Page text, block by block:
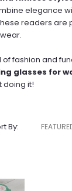
elegance
readers are
fashion and
glasses for
doing it!
By: